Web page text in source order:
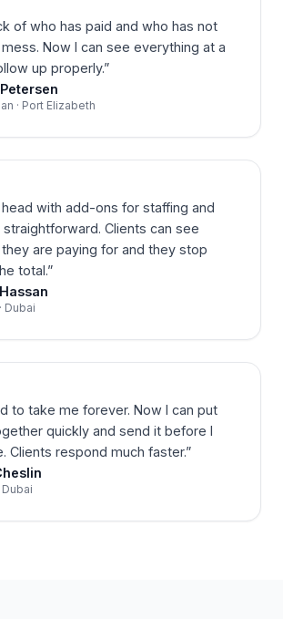
of who has paid and who has not
Now I can see everything at a
up properly.”
· Port Elizabeth
with add-ons for staffing and
Clients can see
are paying for and they stop
total.”
Dubai
to take me forever. Now I can put
quickly and send it before I
Clients respond much faster.”
Dubai